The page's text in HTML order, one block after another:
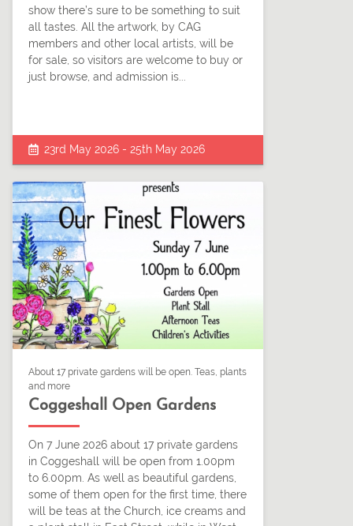
show there’s sure to be something to suit
all tastes. All the artwork, by CAG
members and other local artists, will be
for sale, so visitors are welcome to buy or
just browse, and admission is...
23rd May 2026 - 25th May 2026
About 17 private gardens will be open. Teas, plants
and more
Coggeshall Open Gardens
On 7 June 2026 about 17 private gardens
in Coggeshall will be open from 1.00pm
to 6.00pm. As well as beautiful gardens,
some of them open for the first time, there
will be teas at the Church, ice creams and